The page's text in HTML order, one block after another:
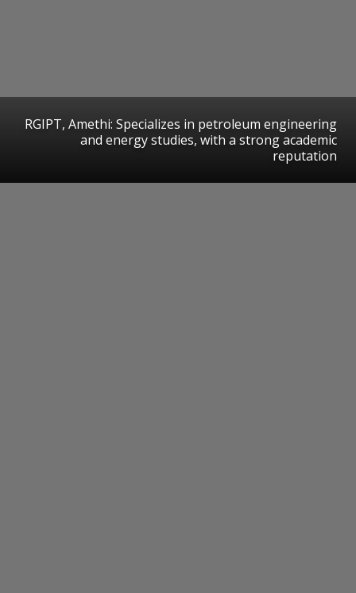
RGIPT, Amethi: Specializes in petroleum engineering
and energy studies, with a strong academic
reputation